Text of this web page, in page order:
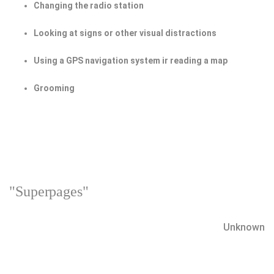
Changing the radio station
Looking at signs or other visual distractions
Using a GPS navigation system ir reading a map
Grooming
"Superpages"
Unknown